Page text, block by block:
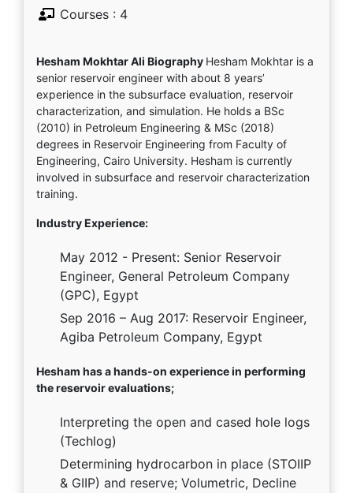
Courses : 4
Hesham Mokhtar Ali Biography Hesham Mokhtar is a
senior reservoir engineer with about 8 years’
experience in the subsurface evaluation, reservoir
characterization, and simulation. He holds a BSc
(2010) in Petroleum Engineering & MSc (2018)
degrees in Reservoir Engineering from Faculty of
Engineering, Cairo University. Hesham is currently
involved in subsurface and reservoir characterization
training.
Industry Experience:
May 2012 - Present: Senior Reservoir
Engineer, General Petroleum Company
(GPC), Egypt
Sep 2016 – Aug 2017: Reservoir Engineer,
Agiba Petroleum Company, Egypt
Hesham has a hands-on experience in performing
the reservoir evaluations;
Interpreting the open and cased hole logs
(Techlog)
Determining hydrocarbon in place (STOIIP
& GIIP) and reserve; Volumetric, Decline